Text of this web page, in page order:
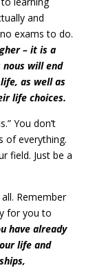
and
exams to do.
– it is a
will end
as well as
life choices.
You don’t
of everything.
field. Just be a
Remember
for you to
have already
life and